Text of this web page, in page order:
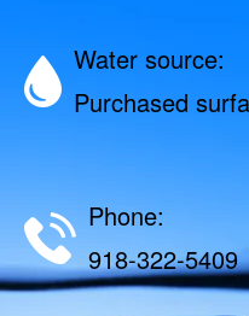
Water source:
Purchased
Phone:
918-322-5409